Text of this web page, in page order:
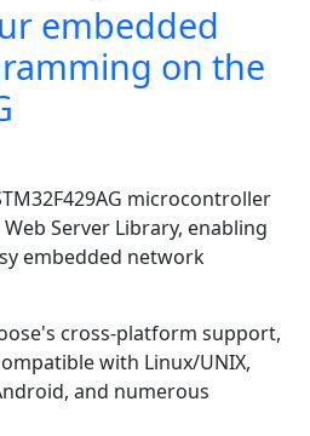
embedded
on the
microcontroller
Server Library, enabling
embedded network
cross-platform support,
with Linux/UNIX,
and numerous